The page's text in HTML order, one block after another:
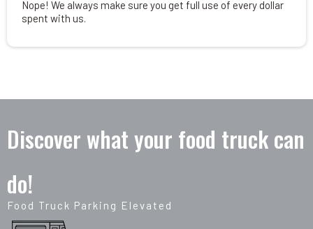
Nope! We always make sure you get full use of every dollar
spent with us.
Discover what your food truck can
do!
Food Truck Parking Elevated